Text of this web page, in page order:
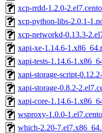
xcp-rrdd-1.2.0-
xcp-python-libs-2.0.1-
xcp-networkd-0.13.3-
xapi-xe-1.14.6-
xapi-tests-1.14.6-
xapi-storage-script-
xapi-storage-0.8.2-
xapi-core-1.14.6-
wsproxy-1.0.0-
which-2.20-